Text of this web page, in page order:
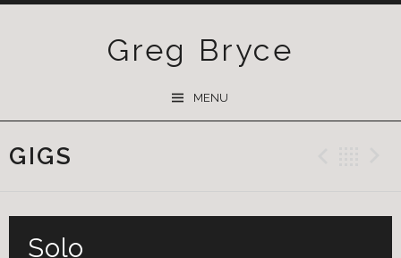
Greg Bryce
MENU
GIGS
Solo